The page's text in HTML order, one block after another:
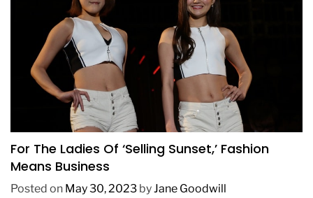
FASHION TRENDING
For The Ladies Of ‘Selling Sunset,’ Fashion
Means Business
Posted on May 30, 2023 byJane Goodwill